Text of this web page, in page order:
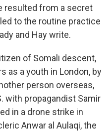
resulted from a secret
to the routine practice
and Hay write.
of Somali descent,
as a youth in London, by
person overseas,
with propagandist Samir
in a drone strike in
Anwar al Aulaqi, the